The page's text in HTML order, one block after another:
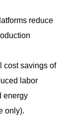
reduce
cost savings of
labor
energy
only).